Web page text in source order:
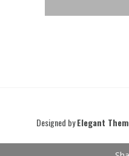
Designed byElegant